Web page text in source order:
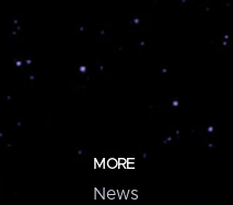
MORE
News